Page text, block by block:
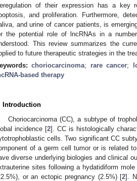
of their expression has a key
and proliferation. Furthermore,
and urine of cancer patients, is
the potential role of lncRNAs in a
This review summarizes the
to future therapeutic strategies in the
choriocarcinoma; rare cancer;
based therapy
Introduction
Choriocarcinoma (CC), a subtype of
incidence [2]. CC is histologically
cells. Two significant CC
of a germ cell tumor or is related
diverse underlying biologies and clinical
sites following a hydatidiform
or an ectopic pregnancy (2.5%) [2].